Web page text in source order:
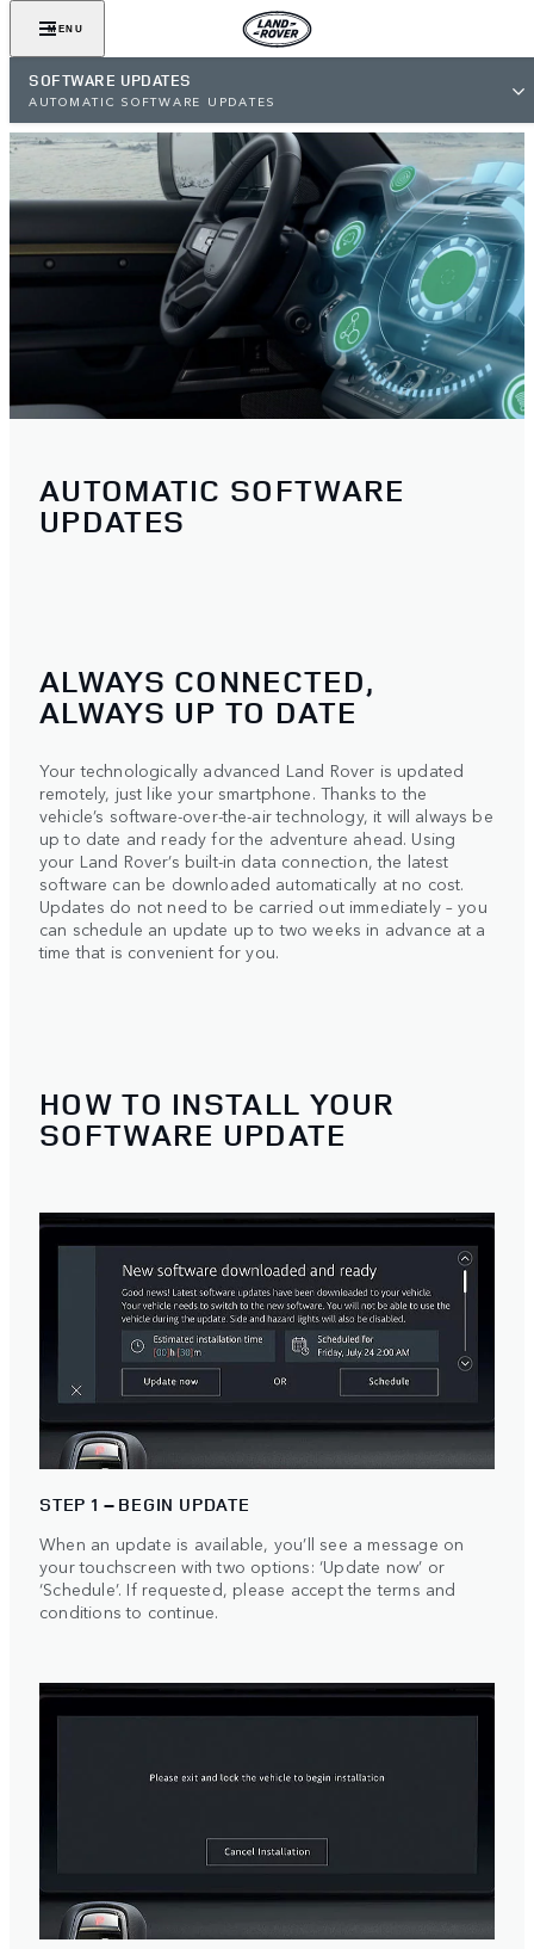
MENU
SOFTWARE UPDATES
AUTOMATIC SOFTWARE UPDATES
AUTOMATIC SOFTWARE
UPDATES
ALWAYS CONNECTED,
ALWAYS UP TO DATE
Your technologically advanced Land Rover is updated
remotely, just like your smartphone. Thanks to the
vehicle’s software-over-the-air technology, it will always be
up to date and ready for the adventure ahead. Using
your Land Rover’s built-in data connection, the latest
software can be downloaded automatically at no cost.
Updates do not need to be carried out immediately – you
can schedule an update up to two weeks in advance at a
time that is convenient for you.
HOW TO INSTALL YOUR
SOFTWARE UPDATE
STEP 1 – BEGIN UPDATE
When an update is available, you’ll see a message on
your touchscreen with two options: ‘Update now’ or
‘Schedule’. If requested, please accept the terms and
conditions to continue.